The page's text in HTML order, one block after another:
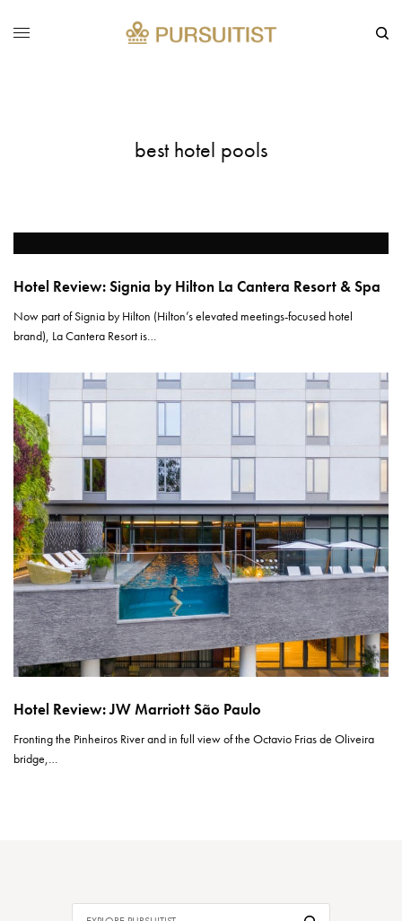
best hotel pools
Hotel Review: Signia by Hilton La Cantera Resort & Spa
Now part of Signia by Hilton (Hilton’s elevated meetings-focused hotel
brand), La Cantera Resort is…
Hotel Review: JW Marriott São Paulo
Fronting the Pinheiros River and in full view of the Octavio Frias de Oliveira
bridge,…